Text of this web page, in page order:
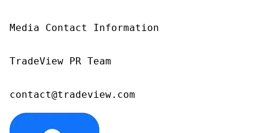
Media Contact Information
TradeView PR Team
contact@tradeview.com